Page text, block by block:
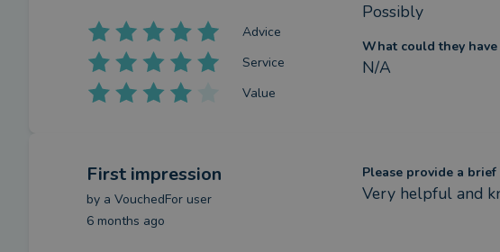
Advice
Service
Value
Possibly
What could they
N/A
First impression
by a VouchedFor user
6 months ago
Please provide a
Very helpful and